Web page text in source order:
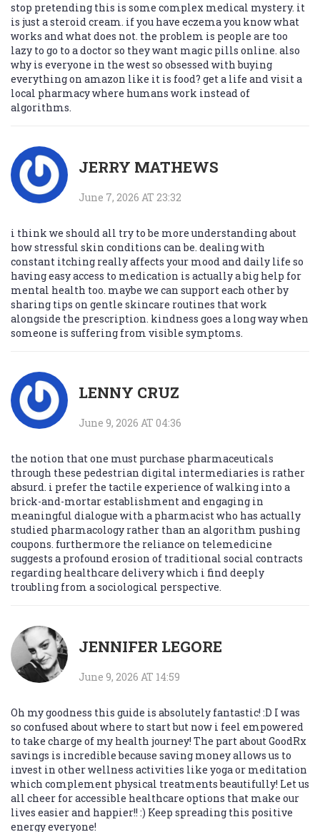
stop pretending this is some complex medical mystery. it
is just a steroid cream. if you have eczema you know what
works and what does not. the problem is people are too
lazy to go to a doctor so they want magic pills online. also
why is everyone in the west so obsessed with buying
everything on amazon like it is food? get a life and visit a
local pharmacy where humans work instead of
algorithms.
JERRY MATHEWS
June 7, 2026 AT 23:32
i think we should all try to be more understanding about
how stressful skin conditions can be. dealing with
constant itching really affects your mood and daily life so
having easy access to medication is actually a big help for
mental health too. maybe we can support each other by
sharing tips on gentle skincare routines that work
alongside the prescription. kindness goes a long way when
someone is suffering from visible symptoms.
LENNY CRUZ
June 9, 2026 AT 04:36
the notion that one must purchase pharmaceuticals
through these pedestrian digital intermediaries is rather
absurd. i prefer the tactile experience of walking into a
brick-and-mortar establishment and engaging in
meaningful dialogue with a pharmacist who has actually
studied pharmacology rather than an algorithm pushing
coupons. furthermore the reliance on telemedicine
suggests a profound erosion of traditional social contracts
regarding healthcare delivery which i find deeply
troubling from a sociological perspective.
JENNIFER LEGORE
June 9, 2026 AT 14:59
Oh my goodness this guide is absolutely fantastic! :D I was
so confused about where to start but now i feel empowered
to take charge of my health journey! The part about GoodRx
savings is incredible because saving money allows us to
invest in other wellness activities like yoga or meditation
which complement physical treatments beautifully! Let us
all cheer for accessible healthcare options that make our
lives easier and happier!! :) Keep spreading this positive
energy everyone!